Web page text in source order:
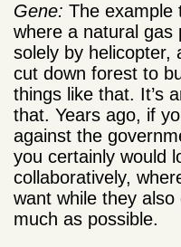
Gene: The example
where a natural gas
solely by helicopter,
cut down forest to
things like that. It’s
that. Years ago, if
against the
you certainly would
collaboratively,
want while they
much as possible.